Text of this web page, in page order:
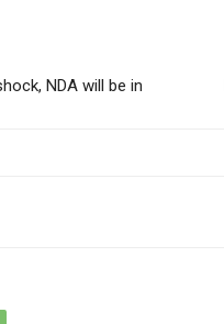
NDA will be in